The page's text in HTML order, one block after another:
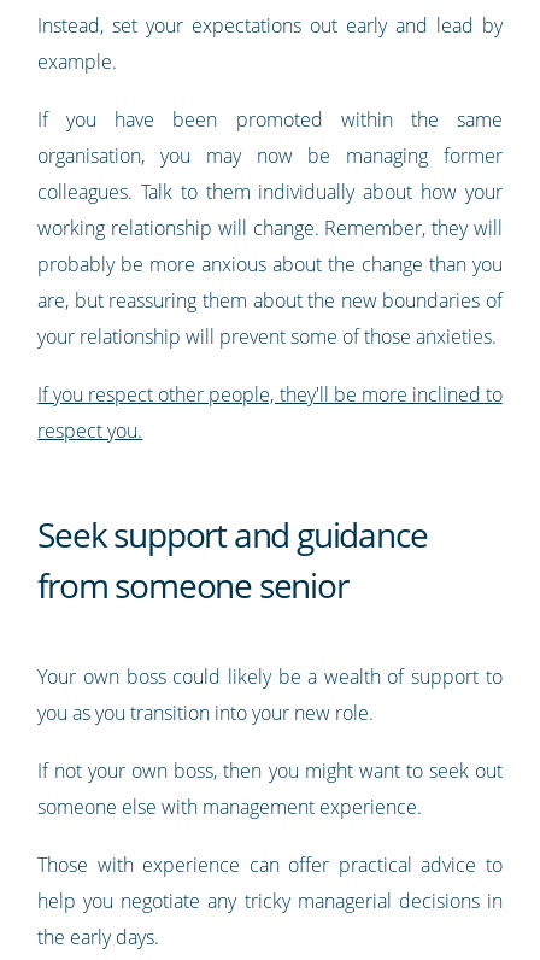
Instead, set your expectations out early and lead by
example.
If you have been promoted within the same
organisation, you may now be managing former
colleagues. Talk to them individually about how your
working relationship will change. Remember, they will
probably be more anxious about the change than you
are, but reassuring them about the new boundaries of
your relationship will prevent some of those anxieties.
If you respect other people, they'll be more inclined to
respect you.
Seek support and guidance
from someone senior
Your own boss could likely be a wealth of support to
you as you transition into your new role.
If not your own boss, then you might want to seek out
someone else with management experience.
Those with experience can offer practical advice to
help you negotiate any tricky managerial decisions in
the early days.